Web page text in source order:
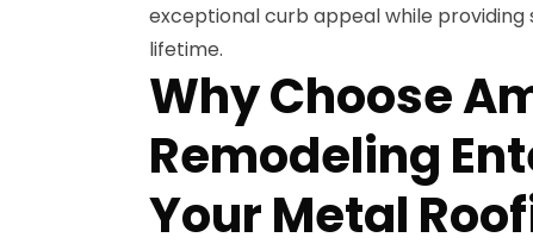
exceptional curb appeal while
lifetime.
Why Choose
Remodeling
Your Metal